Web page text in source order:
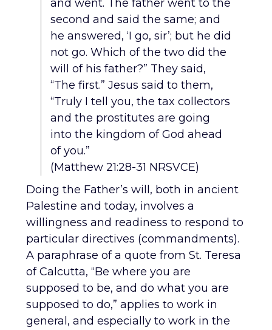
and went. The father went to the
second and said the same; and
he answered, ‘I go, sir’; but he did
not go. Which of the two did the
will of his father?” They said,
“The first.” Jesus said to them,
“Truly I tell you, the tax collectors
and the prostitutes are going
into the kingdom of God ahead
of you.”
(Matthew 21:28-31 NRSVCE)
Doing the Father’s will, both in ancient
Palestine and today, involves a
willingness and readiness to respond to
particular directives (commandments).
A paraphrase of a quote from St. Teresa
of Calcutta, “Be where you are
supposed to be, and do what you are
supposed to do,” applies to work in
general, and especially to work in the